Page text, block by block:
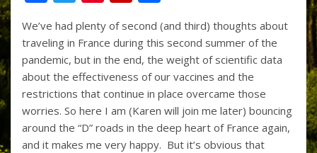
ac
e
b
o
o
k
w
itt
er
nt
er
e
st
b
o
ar
d
ar
e
We’ve had plenty of second (and third) thoughts about
traveling in France during this second summer of the
pandemic, but in the end, the weight of scientific data
about the effectiveness of our vaccines and the
restrictions that continue in place overcame those
worries. So here I am (Karen will join me later) bouncing
around the “D” roads in the deep heart of France again,
and it makes me very happy. But it’s obvious that